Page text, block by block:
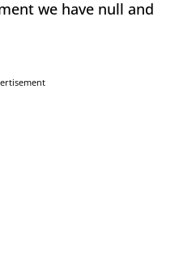
we have null and